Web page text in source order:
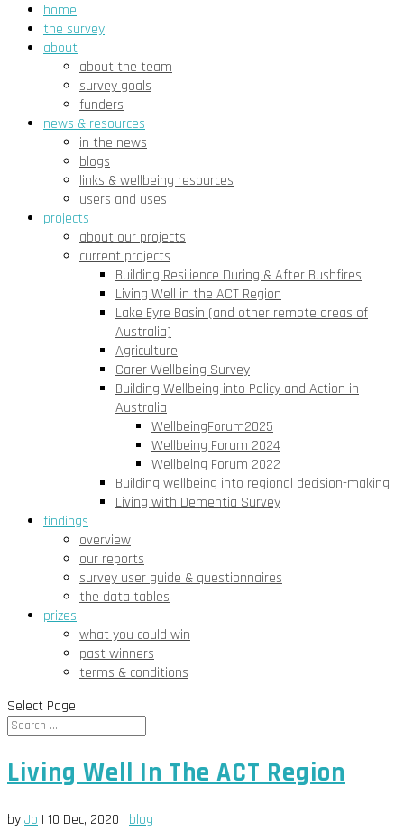
home
the survey
about
about the team
survey goals
funders
news & resources
in the news
blogs
links & wellbeing resources
users and uses
projects
about our projects
current projects
Building Resilience During & After Bushfires
Living Well in the ACT Region
Lake Eyre Basin (and other remote areas of
Australia)
Agriculture
Carer Wellbeing Survey
Building Wellbeing into Policy and Action in
Australia
WellbeingForum2025
Wellbeing Forum 2024
Wellbeing Forum 2022
Building wellbeing into regional decision-making
Living with Dementia Survey
findings
overview
our reports
survey user guide & questionnaires
the data tables
prizes
what you could win
past winners
terms & conditions
Select Page
Living Well In The ACT Region
byJo | 10 Dec, 2020 | blog